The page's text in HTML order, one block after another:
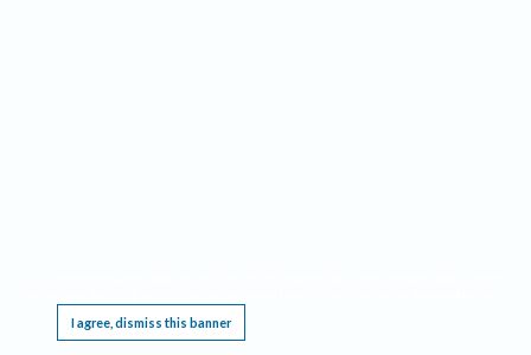
I agree, dismiss this banner